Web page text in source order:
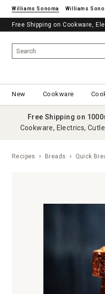
Williams Sonoma Williams
Free Shipping on Cookware,
New Cookware
Free Shipping on
Cookware, Electrics,
Recipes Breads Quick